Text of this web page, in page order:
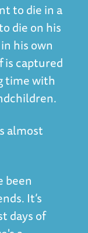
to die in a
die on his
his own
is captured
time with
almost
been
It’s
days of